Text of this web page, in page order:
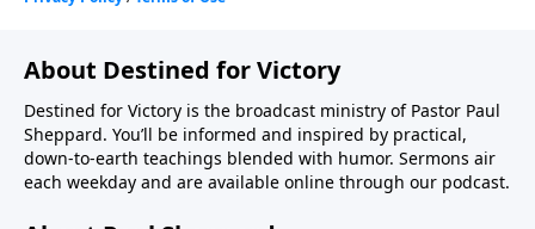
About Destined for Victory
Destined for Victory is the broadcast ministry of Pastor Paul
Sheppard. You’ll be informed and inspired by practical,
down-to-earth teachings blended with humor. Sermons air
each weekday and are available online through our podcast.